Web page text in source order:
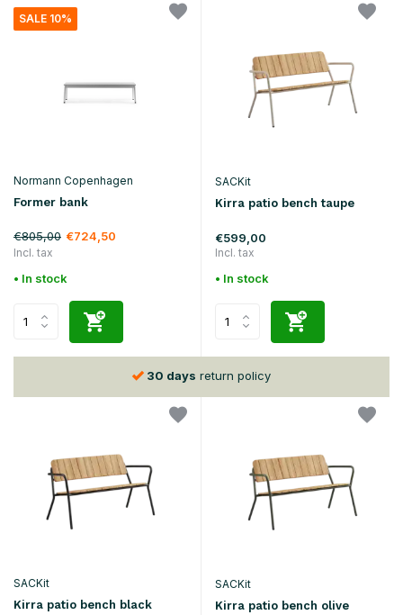
SALE 10%
Normann Copenhagen
Former bank
€805,00 €724,50
Incl. tax
• In stock
SACKit
Kirra patio bench taupe
€599,00
Incl. tax
• In stock
30 days return policy
SACKit
Kirra patio bench black
SACKit
Kirra patio bench olive